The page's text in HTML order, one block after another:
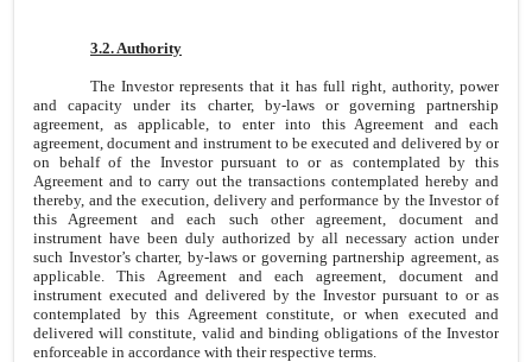
3.2. Authority
The Investor represents that it has full right, authority, power
and capacity under its charter, by-laws or governing partnership
agreement, as applicable, to enter into this Agreement and each
agreement, document and instrument to be executed and delivered by or
on behalf of the Investor pursuant to or as contemplated by this
Agreement and to carry out the transactions contemplated hereby and
thereby, and the execution, delivery and performance by the Investor of
this Agreement and each such other agreement, document and
instrument have been duly authorized by all necessary action under
such Investor’s charter, by-laws or governing partnership agreement, as
applicable. This Agreement and each agreement, document and
instrument executed and delivered by the Investor pursuant to or as
contemplated by this Agreement constitute, or when executed and
delivered will constitute, valid and binding obligations of the Investor
enforceable in accordance with their respective terms.